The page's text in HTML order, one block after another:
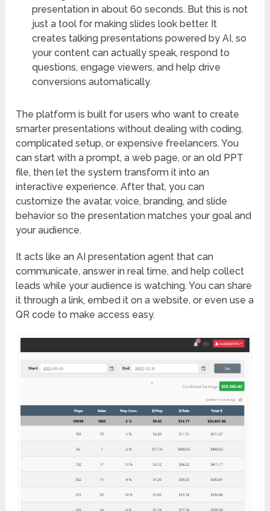
presentation in about 60 seconds. But this is not
just a tool for making slides look better. It
creates talking presentations powered by AI, so
your content can actually speak, respond to
questions, engage viewers, and help drive
conversions automatically.
The platform is built for users who want to create
smarter presentations without dealing with coding,
complicated setup, or expensive freelancers. You
can start with a prompt, a web page, or an old PPT
file, then let the system transform it into an
interactive experience. After that, you can
customize the avatar, voice, branding, and slide
behavior so the presentation matches your goal and
your audience.
It acts like an AI presentation agent that can
communicate, answer in real time, and help collect
leads while your audience is watching. You can share
it through a link, embed it on a website, or even use a
QR code to make access easy.